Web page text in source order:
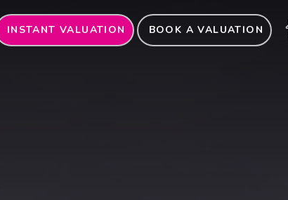
INSTANT VALUATION BOOK A VALUATION